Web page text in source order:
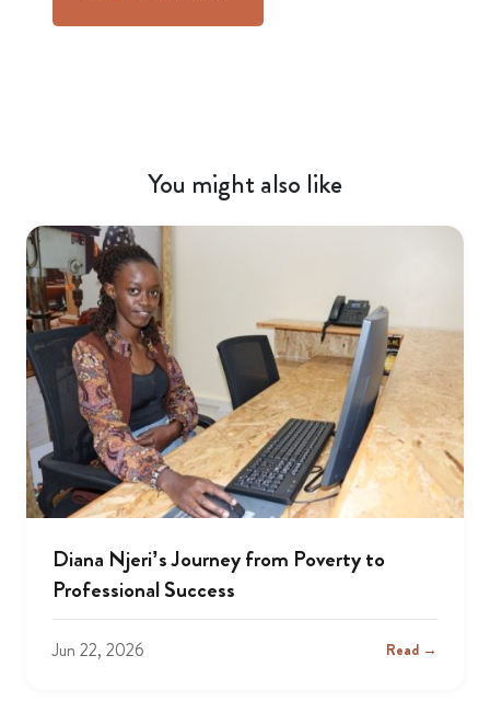
You might also like
Diana Njeri’s Journey from Poverty to
Professional Success
Jun 22, 2026 Read →